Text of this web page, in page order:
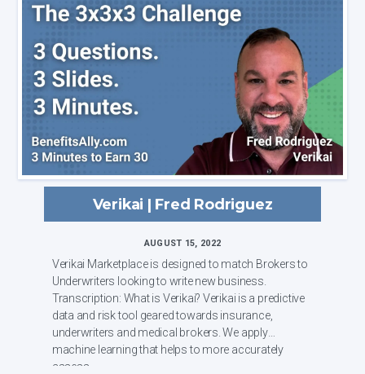
Verikai | Fred Rodriguez
AUGUST 15, 2022
Verikai Marketplace is designed to match Brokers to
Underwriters looking to write new business.
Transcription: What is Verikai? Verikai is a predictive
data and risk tool geared towards insurance,
underwriters and medical brokers. We apply
machine learning that helps to more accurately
assess ...